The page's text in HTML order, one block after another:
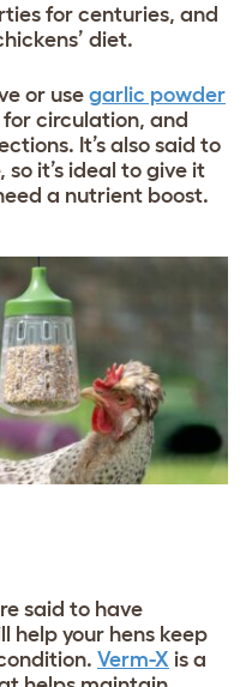
for centuries, and
diet.
or use garlic powder
circulation, and
It’s also said to
it’s ideal to give it
a nutrient boost.
said to have
help your hens keep
Verm-X is a